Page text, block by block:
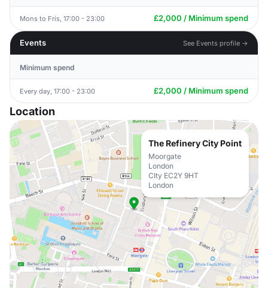
Mons to Fris, 17:00 - 23:00 £2,000 / Minimum spend
Events See Events profile →
Minimum spend
Every day, 17:00 - 23:00 £2,000 / Minimum spend
Location
The Refinery City Point
Moorgate
London
CIty EC2Y 9HT
London